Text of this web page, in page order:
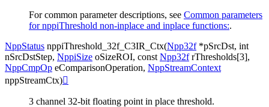
For common parameter descriptions, see Common parameters
for nppiThreshold non-inplace and inplace functions:.
NppStatus nppiThreshold_32f_C3IR_Ctx(Npp32f *pSrcDst, int
nSrcDstStep, NppiSize oSizeROI, const Npp32f rThresholds[3],
NppCmpOp eComparisonOperation, NppStreamContext
nppStreamCtx)
3 channel 32-bit floating point in place threshold.